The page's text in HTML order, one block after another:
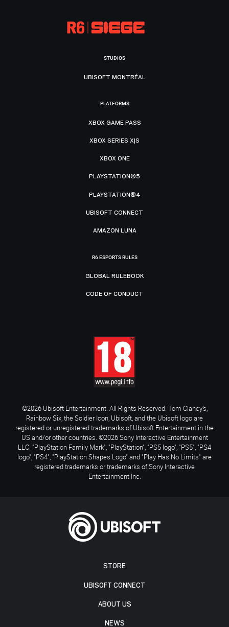
STORE
UBISOFT CONNECT
ABOUT US
NEWS
STUDIOS
UBISOFT MONTRÉAL
PLATFORMS
XBOX GAME PASS
XBOX SERIES X|S
XBOX ONE
PLAYSTATION®5
PLAYSTATION®4
UBISOFT CONNECT
AMAZON LUNA
R6 ESPORTS RULES
GLOBAL RULEBOOK
CODE OF CONDUCT
©2026 Ubisoft Entertainment. All Rights Reserved. Tom Clancy’s,
Rainbow Six, the Soldier Icon, Ubisoft, and the Ubisoft logo are
registered or unregistered trademarks of Ubisoft Entertainment in the
US and/or other countries. ©2026 Sony Interactive Entertainment
LLC. "PlayStation Family Mark", "PlayStation", "PS5 logo", "PS5", "PS4
logo", "PS4", "PlayStation Shapes Logo" and "Play Has No Limits" are
registered trademarks or trademarks of Sony Interactive
Entertainment Inc.